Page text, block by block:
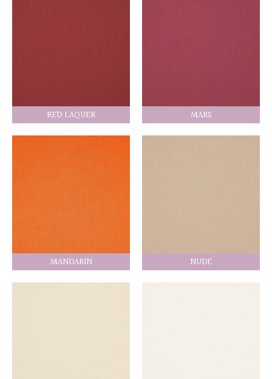
RED LAQUER MARS
MANDARIN NUDE